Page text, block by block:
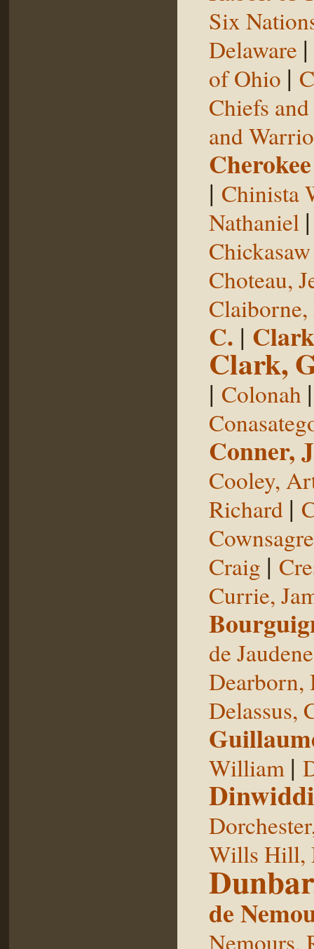
Six
Delaware
of Ohio |
Chiefs
and
Cherokee
| Chinista
Nathaniel
Choteau,
C. |
Clark,
| Colonah
Conner,
Cooley,
Richard |
Craig |
Currie,
de
Dearborn,
Delassus,
William |
Wills Hill,
de
Nemours,